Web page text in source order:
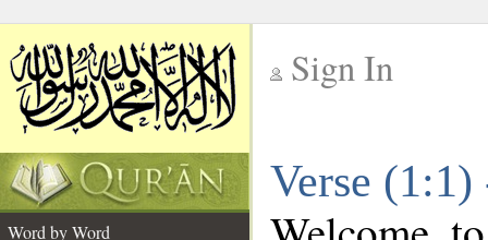
Sign In
Verse
Word by Word